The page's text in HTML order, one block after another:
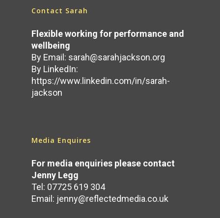
Contact Sarah
Flexible working for performance and
wellbeing
By Email: sarah@sarahjackson.org
By LinkedIn:
https://www.linkedin.com/in/sarah-
jackson
Media Enquires
For media enquiries please contact
Jenny Legg
Tel: 07725 619 304
Email: jenny@reflectedmedia.co.uk